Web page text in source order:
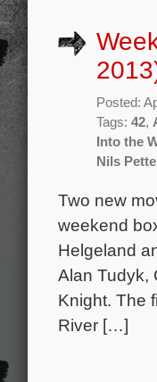
Posted:
Tags: 42,
Into the
Nils
Two new
weekend
Helgeland
Alan Tudyk,
Knight. The
River […]